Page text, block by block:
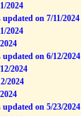
2024
on 7/11/2024
2024
on 6/12/2024
2024
2024
on 5/23/2024